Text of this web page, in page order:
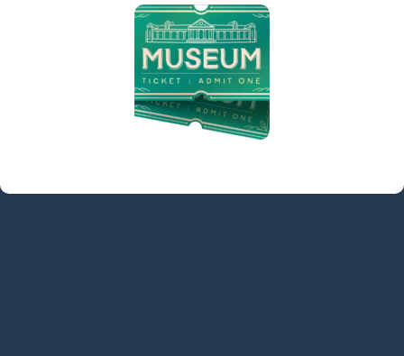
contact@denvillelibrary.org
121 Diamond Spring Road,
Denville, NJ 07834